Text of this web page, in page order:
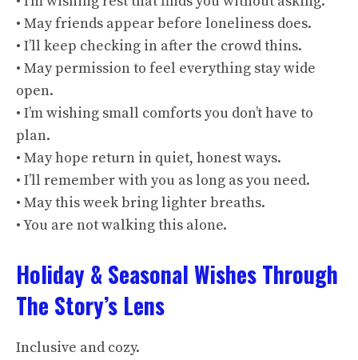
• May friends appear before loneliness does.
• I’ll keep checking in after the crowd thins.
• May permission to feel everything stay wide
open.
• I’m wishing small comforts you don’t have to
plan.
• May hope return in quiet, honest ways.
• I’ll remember with you as long as you need.
• May this week bring lighter breaths.
• You are not walking this alone.
Holiday & Seasonal Wishes Through
The Story’s Lens
Inclusive and cozy.